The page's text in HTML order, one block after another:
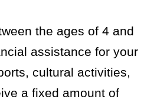
the ages of 4 and
assistance for your
cultural activities,
a fixed amount of